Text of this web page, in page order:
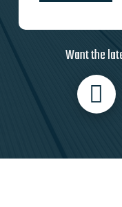
Want the